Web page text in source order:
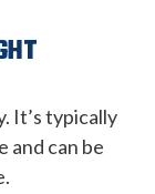
It’s typically
and can be